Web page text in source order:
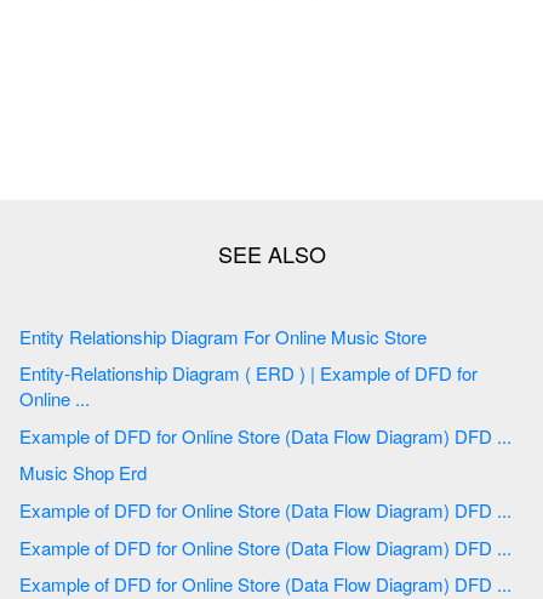
Entity Relationship Diagram For Online Music Store
Entity-Relationship Diagram ( ERD ) | Example of DFD for
Online ...
Example of DFD for Online Store (Data Flow Diagram) DFD ...
Music Shop Erd
Example of DFD for Online Store (Data Flow Diagram) DFD ...
Example of DFD for Online Store (Data Flow Diagram) DFD ...
Example of DFD for Online Store (Data Flow Diagram) DFD ...